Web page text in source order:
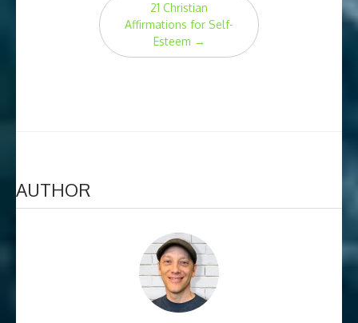
navigation
21 Christian
Affirmations for Self-
Esteem →
AUTHOR